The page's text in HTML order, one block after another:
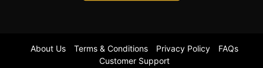
About Us Terms & Conditions Privacy Policy
FAQs
Customer Support